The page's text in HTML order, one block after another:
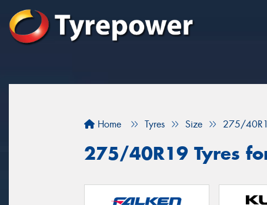
Home Tyres Size 275/
275/40R19 Tyres